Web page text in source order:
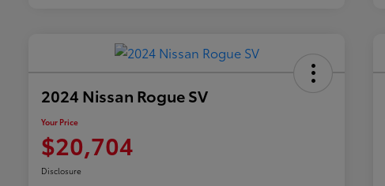
2024 Nissan Rogue SV
Your Price
$20,704
Disclosure